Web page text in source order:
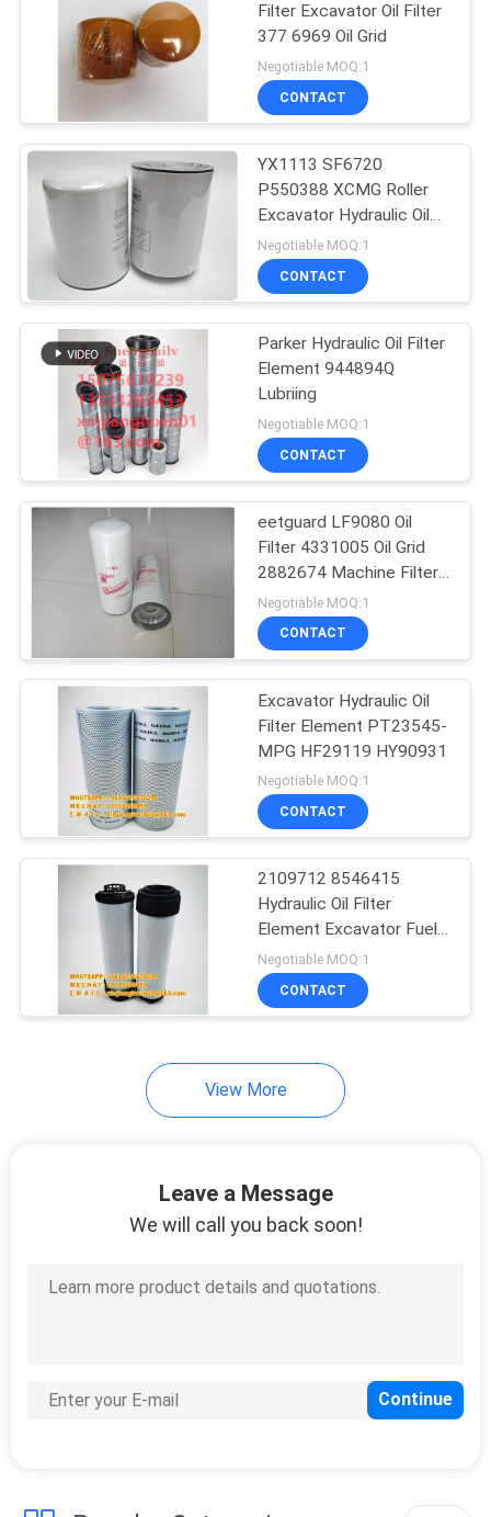
PRIVACY
POLICY
Filter Excavator Oil Filter
377 6969 Oil Grid
Negotiable MOQ:1
CONTACT
YX1113 SF6720
P550388 XCMG Roller
Excavator Hydraulic Oil
Filter Element
Negotiable MOQ:1
CONTACT
Parker Hydraulic Oil Filter
Element 944894Q
Lubriing
Negotiable MOQ:1
CONTACT
eetguard LF9080 Oil
Filter 4331005 Oil Grid
2882674 Machine Filter
B222100000595
Negotiable MOQ:1
CONTACT
Excavator Hydraulic Oil
Filter Element PT23545-
MPG HF29119 HY90931
Negotiable MOQ:1
CONTACT
2109712 8546415
Hydraulic Oil Filter
Element Excavator Fuel
Filter Rustproof
Negotiable MOQ:1
CONTACT
View More
Leave a Message
We will call you back soon!